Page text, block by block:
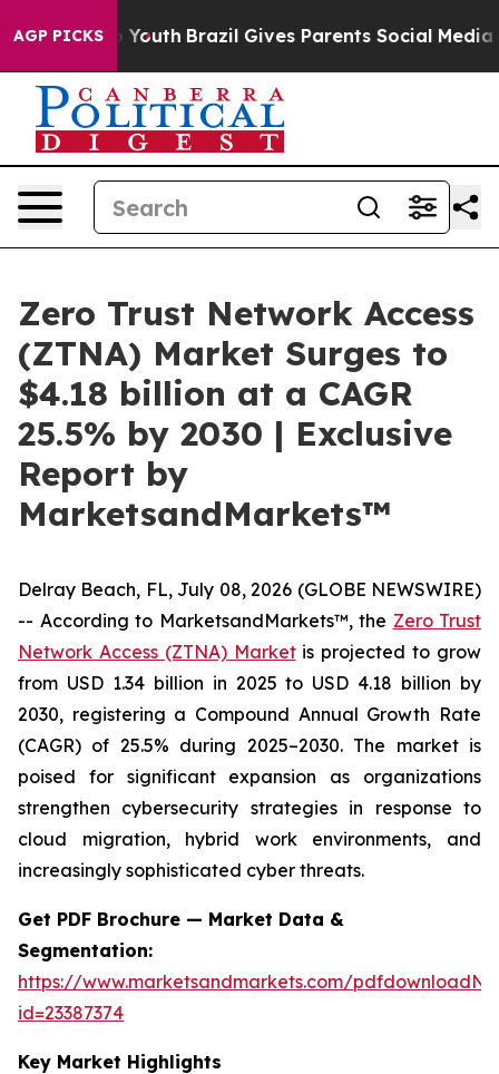
AGP PICKS
to Youth Brazil Gives Parents Social Media
Zero Trust Network Access
(ZTNA) Market Surges to
$4.18 billion at a CAGR
25.5% by 2030 | Exclusive
Report by
MarketsandMarkets™
Delray Beach, FL, July 08, 2026 (GLOBE NEWSWIRE)
-- According to MarketsandMarkets™, the Zero Trust
Network Access (ZTNA) Marketis projected to grow
from USD 1.34 billion in 2025 to USD 4.18 billion by
2030, registering a Compound Annual Growth Rate
(CAGR) of 25.5% during 2025–2030. The market is
poised for significant expansion as organizations
strengthen cybersecurity strategies in response to
cloud migration, hybrid work environments, and
increasingly sophisticated cyber threats.
Get PDF Brochure — Market Data &
Segmentation:
https://www.marketsandmarkets.com/
id=23387374
Key Market Highlights